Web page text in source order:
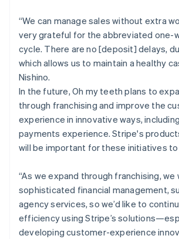
“We can manage sales without extra
very grateful for the abbreviated one-
cycle. There are no [deposit] delays,
which allows us to maintain a healthy
Nishino.
In the future, Oh my teeth plans to
through franchising and improve the
experience in innovative ways,
payments experience. Stripe's
will be important for these initiatives
“As we expand through franchising, we
sophisticated financial management,
agency services, so we’d like to
efficiency using Stripe’s
developing customer-experience